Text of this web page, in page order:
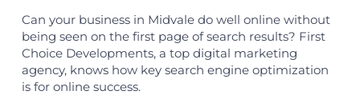
Can your business in Midvale do well online without
being seen on the first page of search results? First
Choice Developments, a top digital marketing
agency, knows how key search engine optimization
is for online success.